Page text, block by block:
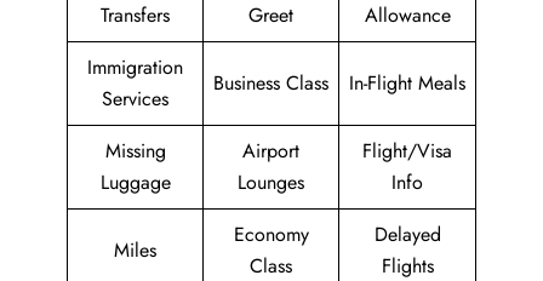
Transfers
Greet
Allowance
Immigration
Services
Business Class In-Flight Meals
Missing
Luggage
Airport
Lounges
Flight/Visa
Info
Miles
Economy
Class
Delayed
Flights